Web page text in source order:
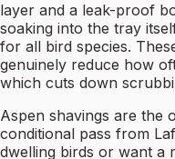
layer and a leak-proof
soaking into the tray
for all bird species.
genuinely reduce how
which cuts down
Aspen shavings are the
conditional pass from
dwelling birds or want a